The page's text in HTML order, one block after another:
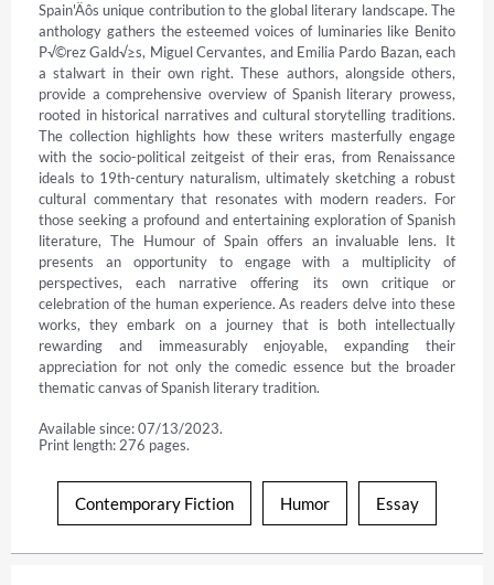
Spain'Äôs unique contribution to the global literary landscape. The
anthology gathers the esteemed voices of luminaries like Benito
P√©rez Gald√≥s, Miguel Cervantes, and Emilia Pardo Bazan, each
a stalwart in their own right. These authors, alongside others,
provide a comprehensive overview of Spanish literary prowess,
rooted in historical narratives and cultural storytelling traditions.
The collection highlights how these writers masterfully engage
with the socio-political zeitgeist of their eras, from Renaissance
ideals to 19th-century naturalism, ultimately sketching a robust
cultural commentary that resonates with modern readers. For
those seeking a profound and entertaining exploration of Spanish
literature, The Humour of Spain offers an invaluable lens. It
presents an opportunity to engage with a multiplicity of
perspectives, each narrative offering its own critique or
celebration of the human experience. As readers delve into these
works, they embark on a journey that is both intellectually
rewarding and immeasurably enjoyable, expanding their
appreciation for not only the comedic essence but the broader
thematic canvas of Spanish literary tradition.
Available since: 07/13/2023.
Print length: 276 pages.
Contemporary Fiction Humor Essay